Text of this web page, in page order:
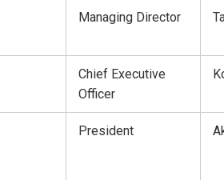
Managing Director
Chief Executive
Officer
President